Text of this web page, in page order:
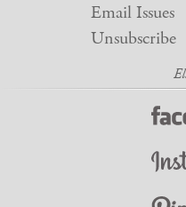
Email Issues
Unsubscribe